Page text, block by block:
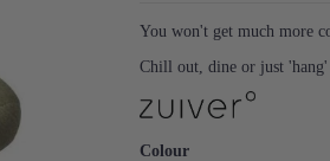
You won't get much more
Chill out, dine or just
Colour